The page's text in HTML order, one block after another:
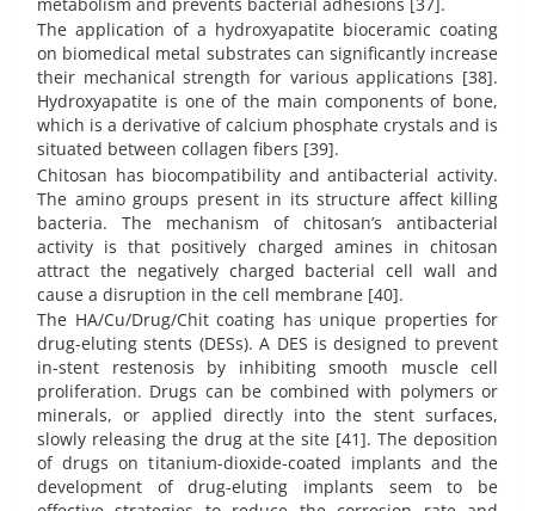
The application of a hydroxyapatite bioceramic coating
on biomedical metal substrates can significantly increase
their mechanical strength for various applications [38].
Hydroxyapatite is one of the main components of bone,
which is a derivative of calcium phosphate crystals and is
situated between collagen fibers [39].
Chitosan has biocompatibility and antibacterial activity.
The amino groups present in its structure affect killing
bacteria. The mechanism of chitosan’s antibacterial
activity is that positively charged amines in chitosan
attract the negatively charged bacterial cell wall and
cause a disruption in the cell membrane [40].
The HA/Cu/Drug/Chit coating has unique properties for
drug-eluting stents (DESs). A DES is designed to prevent
in-stent restenosis by inhibiting smooth muscle cell
proliferation. Drugs can be combined with polymers or
minerals, or applied directly into the stent surfaces,
slowly releasing the drug at the site [41]. The deposition
of drugs on titanium-dioxide-coated implants and the
development of drug-eluting implants seem to be